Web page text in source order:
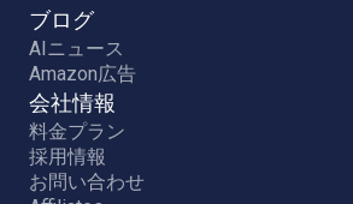
ブログ
AIニュース
Amazon広告
会社情報
料金プラン
採用情報
お問い合わせ